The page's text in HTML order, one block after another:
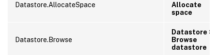
Datastore.AllocateSpace
Allocate
space
Datastore.Browse
Datastore >
Browse
datastore